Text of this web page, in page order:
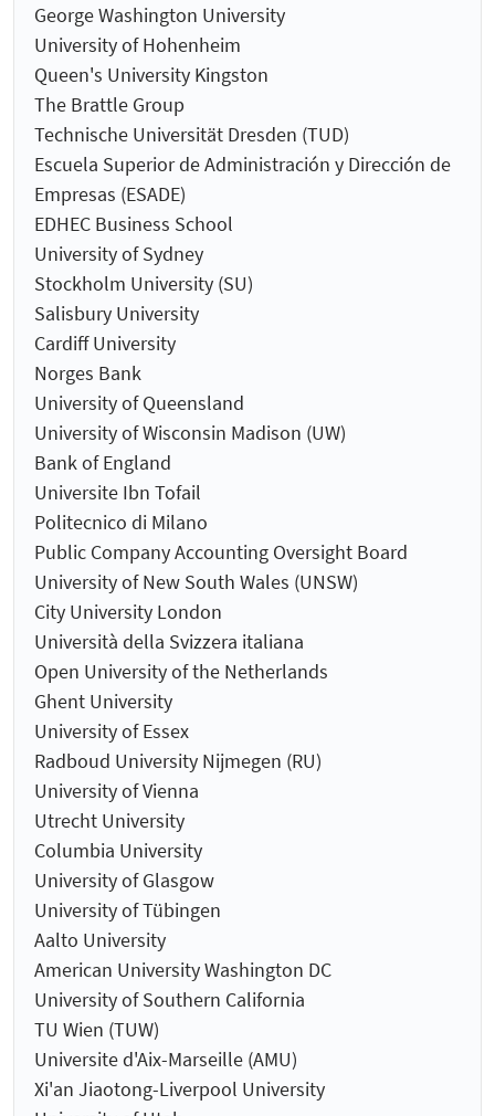
George Washington University
University of Hohenheim
Queen's University Kingston
The Brattle Group
Technische Universität Dresden (TUD)
Escuela Superior de Administración y Dirección de
Empresas (ESADE)
EDHEC Business School
University of Sydney
Stockholm University (SU)
Salisbury University
Cardiff University
Norges Bank
University of Queensland
University of Wisconsin Madison (UW)
Bank of England
Universite Ibn Tofail
Politecnico di Milano
Public Company Accounting Oversight Board
University of New South Wales (UNSW)
City University London
Università della Svizzera italiana
Open University of the Netherlands
Ghent University
University of Essex
Radboud University Nijmegen (RU)
University of Vienna
Utrecht University
Columbia University
University of Glasgow
University of Tübingen
Aalto University
American University Washington DC
University of Southern California
TU Wien (TUW)
Universite d'Aix-Marseille (AMU)
Xi'an Jiaotong-Liverpool University